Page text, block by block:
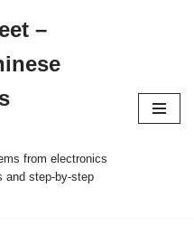
–
from electronics
and step-by-step